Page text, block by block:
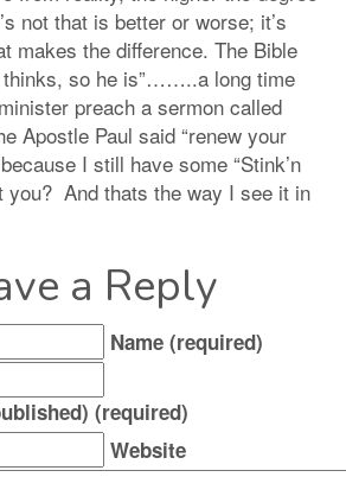
not that is better or worse; it’s
makes the difference. The Bible
thinks, so he is”……..a long time
preach a sermon called
Apostle Paul said “renew your
I still have some “Stink’n
you? And thats the way I see it in
a Reply
Name (required)
(required)
Website